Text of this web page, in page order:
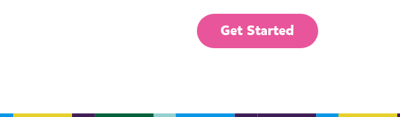
Get Started